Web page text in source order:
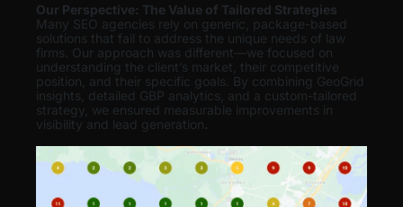
Our Perspective: The Value of Tailored Strategies
Many SEO agencies rely on generic, package-based
solutions that fail to address the unique needs of law
firms. Our approach was different—we focused on
understanding the client’s market, their competitive
position, and their specific goals. By combining GeoGrid
insights, detailed GBP analytics, and a custom-tailored
strategy, we ensured measurable improvements in
visibility and lead generation.